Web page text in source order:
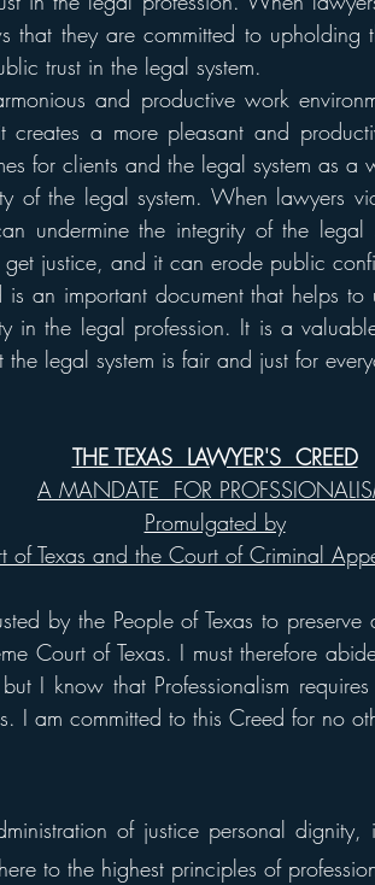
that they are committed to
trust in the legal system.
and productive work
creates a more pleasant and
for clients and the legal system as a
of the legal system. When lawyers
undermine the integrity of the legal
justice, and it can erode public
is an important document that helps
in the legal profession. It is a
legal system is fair and just for
THE TEXAS  LAWYER'S  CREED
A MANDATE  FOR
Promulgated by
of Texas and the Court of Criminal
by the People of Texas to
Court of Texas. I must therefore
I know that Professionalism
I am committed to this Creed for no
of justice personal dignity,
to the highest principles of